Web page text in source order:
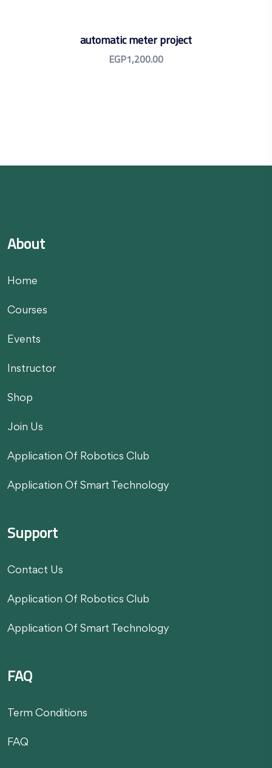
automatic meter project
EGP1,200.00
About
Home
Courses
Events
Instructor
Shop
Join Us
Application Of Robotics Club
Application Of Smart Technology
Support
Contact Us
Application Of Robotics Club
Application Of Smart Technology
FAQ
Term Conditions
FAQ